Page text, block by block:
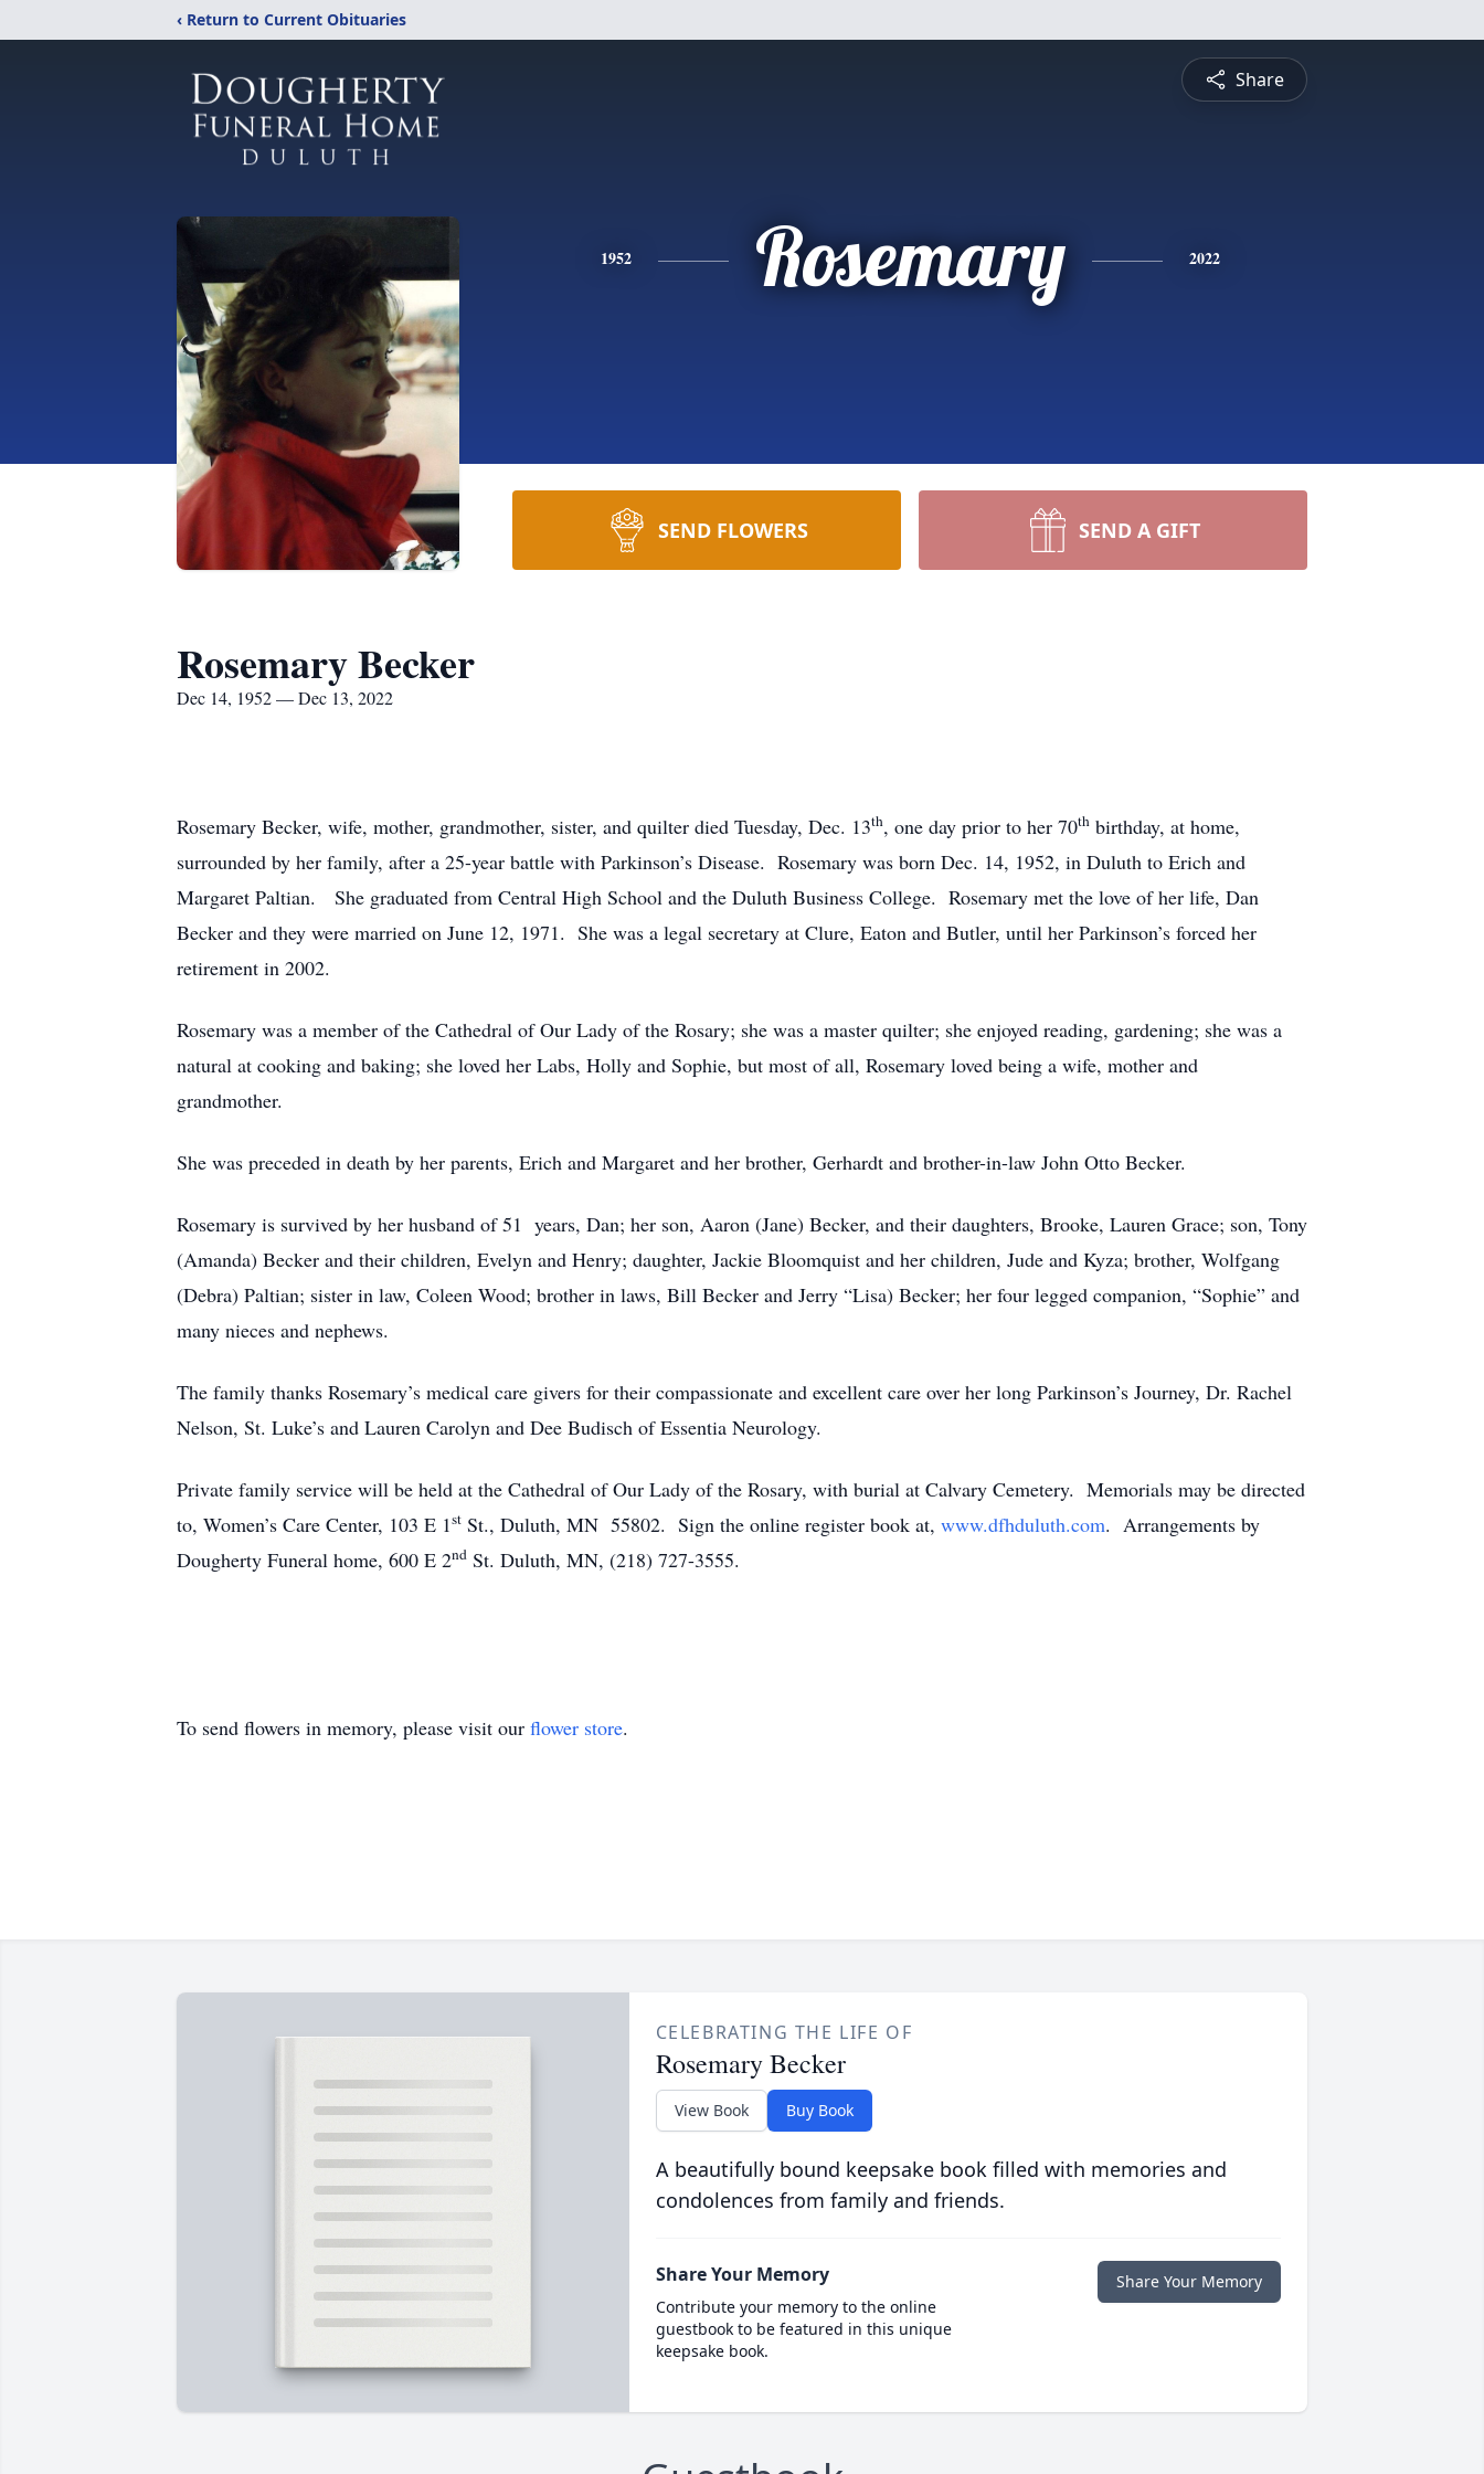
‹ Return to Current Obituaries
Share
1952 Rosemary 2022
SEND FLOWERS SEND A GIFT
Rosemary Becker
Dec 14, 1952 — Dec 13, 2022
Rosemary Becker, wife, mother, grandmother, sister, and quilter died Tuesday, Dec. 13th, one day prior to her 70th birthday, at home,
surrounded by her family, after a 25-year battle with Parkinson’s Disease. Rosemary was born Dec. 14, 1952, in Duluth to Erich and
Margaret Paltian. She graduated from Central High School and the Duluth Business College. Rosemary met the love of her life, Dan
Becker and they were married on June 12, 1971. She was a legal secretary at Clure, Eaton and Butler, until her Parkinson’s forced her
retirement in 2002.
Rosemary was a member of the Cathedral of Our Lady of the Rosary; she was a master quilter; she enjoyed reading, gardening; she was a
natural at cooking and baking; she loved her Labs, Holly and Sophie, but most of all, Rosemary loved being a wife, mother and
grandmother.
She was preceded in death by her parents, Erich and Margaret and her brother, Gerhardt and brother-in-law John Otto Becker.
Rosemary is survived by her husband of 51 years, Dan; her son, Aaron (Jane) Becker, and their daughters, Brooke, Lauren Grace; son, Tony
(Amanda) Becker and their children, Evelyn and Henry; daughter, Jackie Bloomquist and her children, Jude and Kyza; brother, Wolfgang
(Debra) Paltian; sister in law, Coleen Wood; brother in laws, Bill Becker and Jerry “Lisa) Becker; her four legged companion, “Sophie” and
many nieces and nephews.
The family thanks Rosemary’s medical care givers for their compassionate and excellent care over her long Parkinson’s Journey, Dr. Rachel
Nelson, St. Luke’s and Lauren Carolyn and Dee Budisch of Essentia Neurology.
Private family service will be held at the Cathedral of Our Lady of the Rosary, with burial at Calvary Cemetery. Memorials may be directed
to, Women’s Care Center, 103 E 1st St., Duluth, MN 55802. Sign the online register book at, www.dfhduluth.com. Arrangements by
Dougherty Funeral home, 600 E 2nd St. Duluth, MN, (218) 727-3555.
To send flowers in memory, please visit our flower store.
CELEBRATING THE LIFE OF
Rosemary Becker
View Book Buy Book
A beautifully bound keepsake book filled with memories and
condolences from family and friends.
Share Your Memory
Contribute your memory to the online
guestbook to be featured in this unique
keepsake book.
Share Your Memory